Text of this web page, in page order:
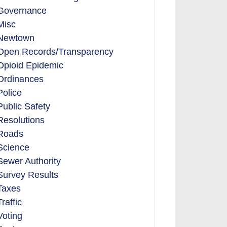
Records/Transparency
Epidemic
Safety
Authority
Results